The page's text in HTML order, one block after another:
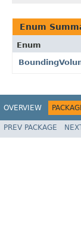
Enum
Enum
OVERVIEW
PREV PACKAGE